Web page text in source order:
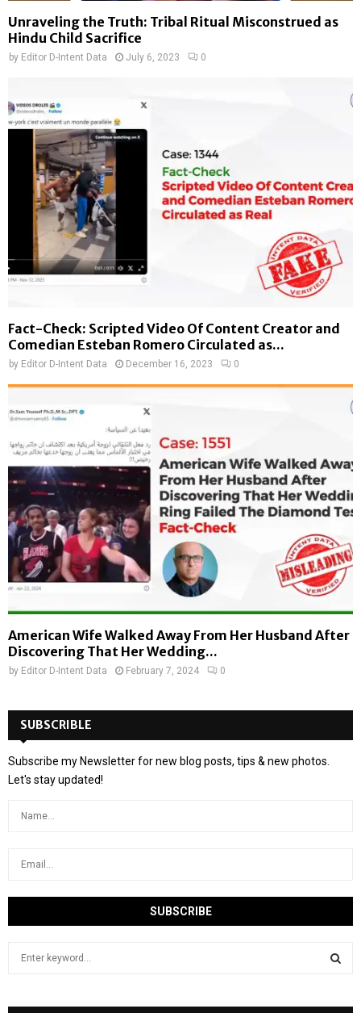
Unraveling the Truth: Tribal Ritual Misconstrued as
Hindu Child Sacrifice
by Editor D-Intent Data July 6, 2023 0
Fact-Check: Scripted Video Of Content Creator and
Comedian Esteban Romero Circulated as...
by Editor D-Intent Data December 16, 2023 0
American Wife Walked Away From Her Husband After
Discovering That Her Wedding...
by Editor D-Intent Data February 7, 2024 0
SUBSCRIBLE
Subscribe my Newsletter for new blog posts, tips & new photos.
Let's stay updated!